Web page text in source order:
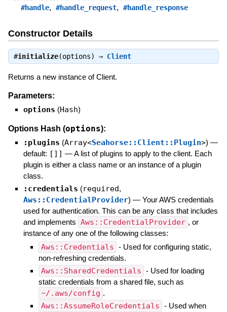
#handle, #handle_request, #handle_response
Constructor Details
#initialize(options) ⇒ Client
Returns a new instance of Client.
Parameters:
options (Hash)
Options Hash (options):
:plugins (Array<Seahorse::Client::Plugin>) —
default: []] —A list of plugins to apply to the client. Each
plugin is either a class name or an instance of a plugin
class.
:credentials (required,
Aws::CredentialProvider) — Your AWS credentials
used for authentication. This can be any class that includes
and implements Aws::CredentialProvider , or
instance of any one of the following classes:
Aws::Credentials - Used for configuring static,
non-refreshing credentials.
Aws::SharedCredentials - Used for loading
static credentials from a shared file, such as
~/.aws/config .
Aws::AssumeRoleCredentials - Used when